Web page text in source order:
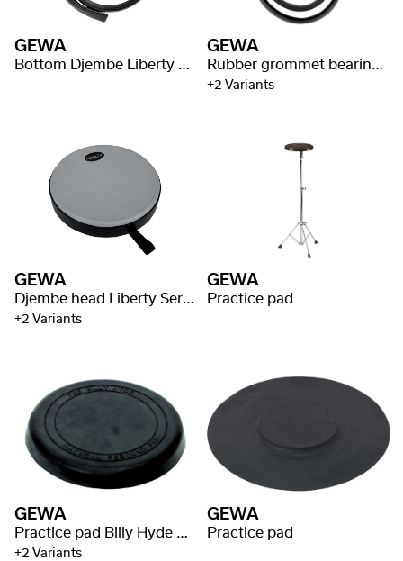
GEWA
Bottom Djembe Liberty Series - Rope + Mechanically Tuned + Nestable
GEWA
Rubber grommet bearing edge Liberty Series Nestable Djembe
+2 Variants
GEWA
Djembe head Liberty Series Nestable
+2 Variants
GEWA
Practice pad
GEWA
Practice pad Billy Hyde Style
+2 Variants
GEWA
Practice pad